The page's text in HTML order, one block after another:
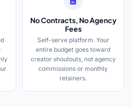
No Contracts, No Agency
Fees
Self-serve platform. Your
entire budget goes toward
creator shoutouts, not agency
commissions or monthly
retainers.